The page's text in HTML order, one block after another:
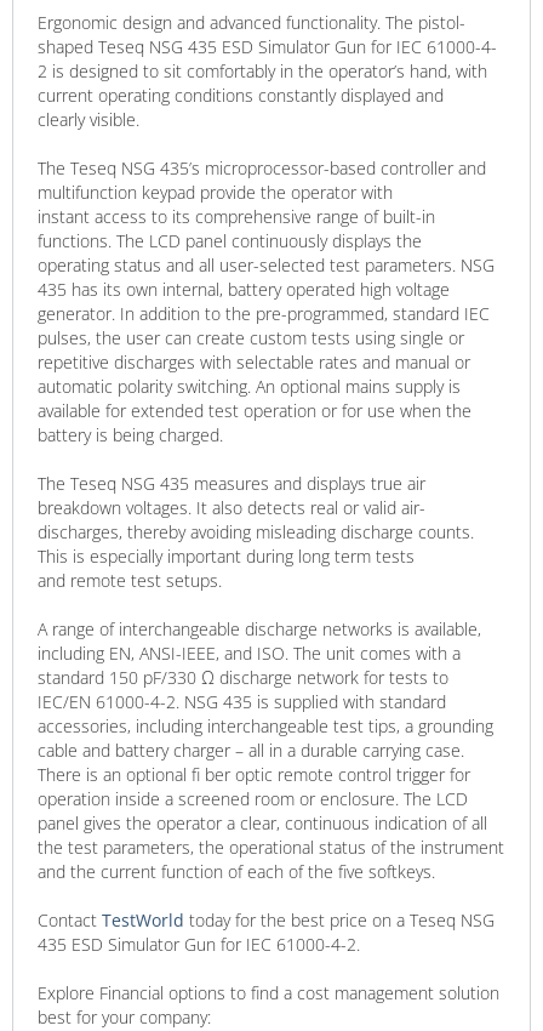
Ergonomic design and advanced functionality. The pistol-
shaped Teseq NSG 435 ESD Simulator Gun for IEC 61000-4-
2 is designed to sit comfortably in the operator’s hand, with
current operating conditions constantly displayed and
clearly visible.
The Teseq NSG 435’s microprocessor-based controller and
multifunction keypad provide the operator with
instant access to its comprehensive range of built-in
functions. The LCD panel continuously displays the
operating status and all user-selected test parameters. NSG
435 has its own internal, battery operated high voltage
generator. In addition to the pre-programmed, standard IEC
pulses, the user can create custom tests using single or
repetitive discharges with selectable rates and manual or
automatic polarity switching. An optional mains supply is
available for extended test operation or for use when the
battery is being charged.
The Teseq NSG 435 measures and displays true air
breakdown voltages. It also detects real or valid air-
discharges, thereby avoiding misleading discharge counts.
This is especially important during long term tests
and remote test setups.
A range of interchangeable discharge networks is available,
including EN, ANSI-IEEE, and ISO. The unit comes with a
standard 150 pF/330 Ω discharge network for tests to
IEC/EN 61000-4-2. NSG 435 is supplied with standard
accessories, including interchangeable test tips, a grounding
cable and battery charger – all in a durable carrying case.
There is an optional fi ber optic remote control trigger for
operation inside a screened room or enclosure. The LCD
panel gives the operator a clear, continuous indication of all
the test parameters, the operational status of the instrument
and the current function of each of the five softkeys.
Contact TestWorld today for the best price on a Teseq NSG
435 ESD Simulator Gun for IEC 61000-4-2.
Explore Financial options to find a cost management solution
best for your company: